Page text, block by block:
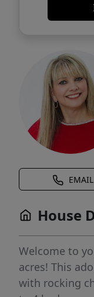
EMAIL
House
Welcome to
acres! This
with rocking